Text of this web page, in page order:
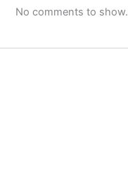
No comments to show.